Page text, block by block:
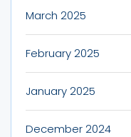
March 2025
February 2025
January 2025
December 2024